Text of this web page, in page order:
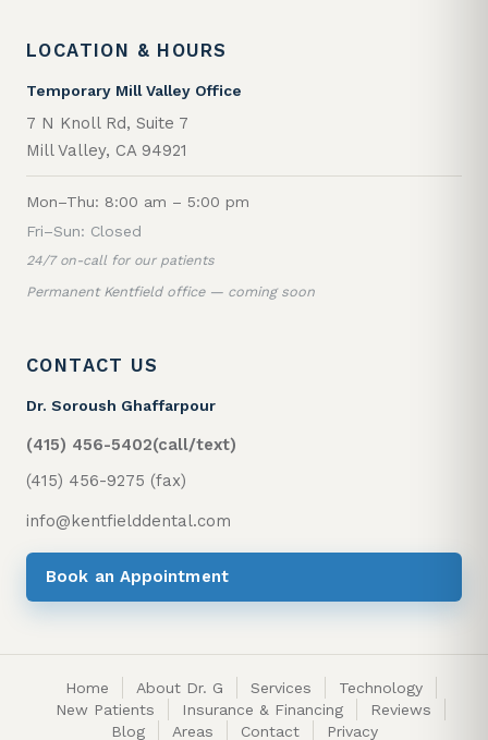
LOCATION & HOURS
Temporary Mill Valley Office
7 N Knoll Rd, Suite 7
Mill Valley, CA 94921
Mon–Thu: 8:00 am – 5:00 pm
Fri–Sun: Closed
24/7 on-call for our patients
Permanent Kentfield office — coming soon
CONTACT US
Dr. Soroush Ghaffarpour
(415) 456-5402(call/text)
(415) 456-9275 (fax)
info@kentfielddental.com
Book an Appointment
Home About Dr. G Services
Technology
New Patients
Insurance & Financing
Reviews
Blog
Areas Contact Privacy